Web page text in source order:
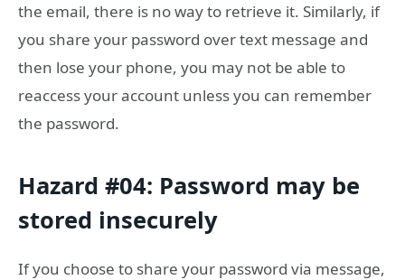
the email, there is no way to retrieve it. Similarly, if
you share your password over text message and
then lose your phone, you may not be able to
reaccess your account unless you can remember
the password.
Hazard #04: Password may be
stored insecurely
If you choose to share your password via message,